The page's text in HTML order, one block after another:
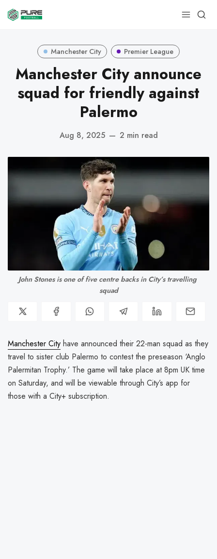
Manchester City Premier League
Manchester City announce
squad for friendly against
Palermo
Aug 8, 2025 — 2 min read
John Stones is one of five centre backs in City’s travelling
squad
Manchester City have announced their 22-man squad as they
travel to sister club Palermo to contest the preseason ‘Anglo
Palermitan Trophy.’ The game will take place at 8pm UK time
on Saturday, and will be viewable through City’s app for
those with a City+ subscription.